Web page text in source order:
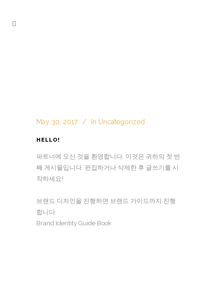
May 30, 2017 In Uncategorized
HELLO!
파트너에 오신 것을 환영합니다. 이것은 귀하의 첫 번
째 게시물입니다. 편집하거나 삭제한 후 글쓰기를 시
작하세요!
브랜드 디자인을 진행하면 브랜드 가이드까지 진행
합니다.
Brand Identity Guide Book